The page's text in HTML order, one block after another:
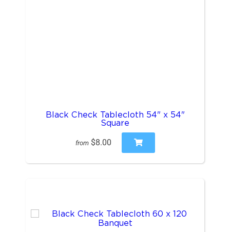
Black Check Tablecloth 54" x 54"
Square
from $8.00